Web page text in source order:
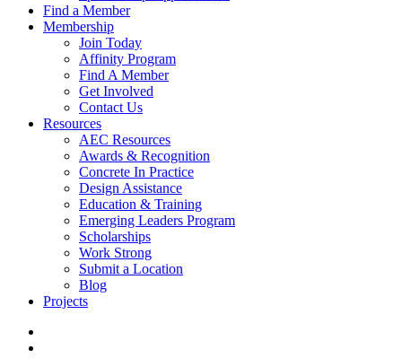
Find a Member
Membership
Join Today
Affinity Program
Find A Member
Get Involved
Contact Us
Resources
AEC Resources
Awards & Recognition
Concrete In Practice
Design Assistance
Education & Training
Emerging Leaders Program
Scholarships
Work Strong
Submit a Location
Blog
Projects